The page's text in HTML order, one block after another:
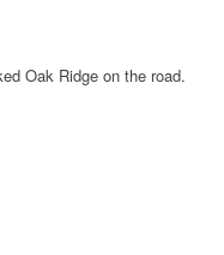
Oak Ridge on the road.